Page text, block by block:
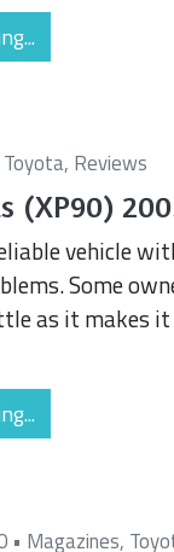
Toyota, Reviews
(XP90)
vehicle
Some
as it makes
• Magazines,